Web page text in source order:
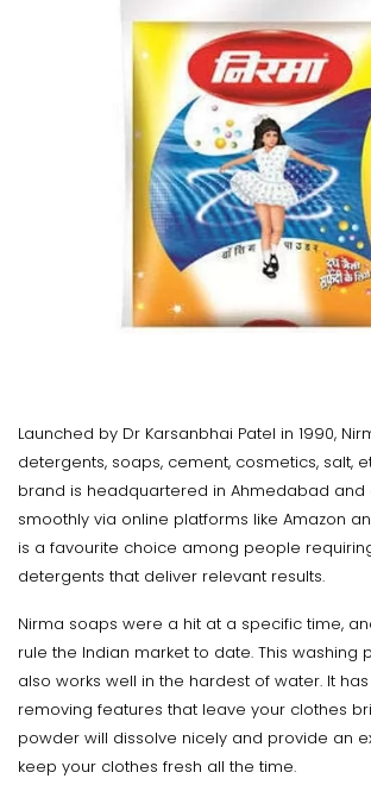
Launched by Dr Karsanbhai Patel in 1990,
detergents, soaps, cement, cosmetics, salt,
brand is headquartered in Ahmedabad and
smoothly via online platforms like Amazon
is a favourite choice among people
detergents that deliver relevant results.
Nirma soaps were a hit at a specific time,
rule the Indian market to date. This washing
also works well in the hardest of water. It
removing features that leave your clothes
powder will dissolve nicely and provide an
keep your clothes fresh all the time.